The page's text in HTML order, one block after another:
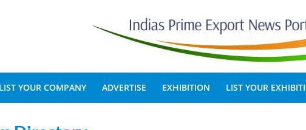
LIST YOUR COMPANY ADVERTISE EXHIBITION LIST YOUR